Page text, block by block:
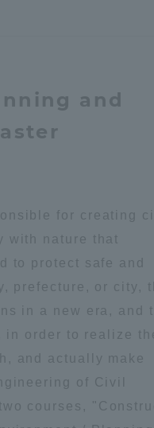
and
for creating
with nature that
to protect safe and
prefecture, or city,
in a new era, and
in order to realize
and actually make
of Civil
courses,